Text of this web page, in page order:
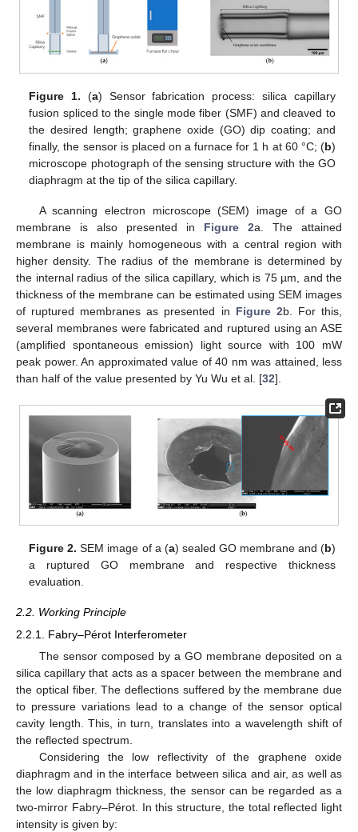
Figure 1. (a) Sensor fabrication process: silica capillary
fusion spliced to the single mode fiber (SMF) and cleaved to
the desired length; graphene oxide (GO) dip coating; and
finally, the sensor is placed on a furnace for 1 h at 60 °C; (b)
microscope photograph of the sensing structure with the GO
diaphragm at the tip of the silica capillary.
A scanning electron microscope (SEM) image of a GO
membrane is also presented in Figure 2a. The attained
membrane is mainly homogeneous with a central region with
higher density. The radius of the membrane is determined by
the internal radius of the silica capillary, which is 75 µm, and the
thickness of the membrane can be estimated using SEM images
of ruptured membranes as presented in Figure 2b. For this,
several membranes were fabricated and ruptured using an ASE
(amplified spontaneous emission) light source with 100 mW
peak power. An approximated value of 40 nm was attained, less
than half of the value presented by Yu Wu et al. [32].
Figure 2. SEM image of a (a) sealed GO membrane and (b)
a ruptured GO membrane and respective thickness
evaluation.
2.2. Working Principle
2.2.1. Fabry–Pérot Interferometer
The sensor composed by a GO membrane deposited on a
silica capillary that acts as a spacer between the membrane and
the optical fiber. The deflections suffered by the membrane due
to pressure variations lead to a change of the sensor optical
cavity length. This, in turn, translates into a wavelength shift of
the reflected spectrum.
Considering the low reflectivity of the graphene oxide
diaphragm and in the interface between silica and air, as well as
the low diaphragm thickness, the sensor can be regarded as a
two-mirror Fabry–Pérot. In this structure, the total reflected light
intensity is given by: